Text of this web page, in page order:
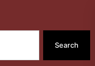
Search